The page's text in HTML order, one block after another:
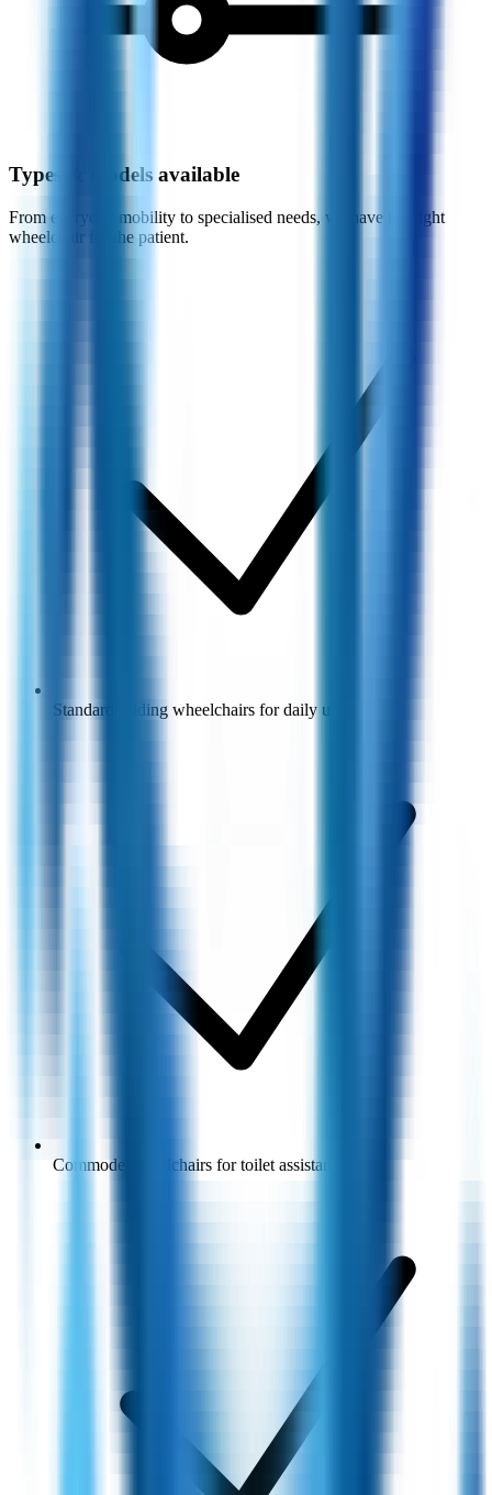
Types & models available
From everyday mobility to specialised needs, we have the right
wheelchair for the patient.
Standard folding wheelchairs for daily use
Commode wheelchairs for toilet assistance